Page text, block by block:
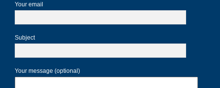
Your email
Subject
Your message (optional)